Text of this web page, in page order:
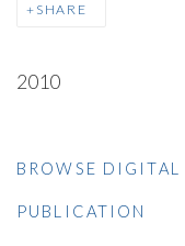
SHARE
2010
BROWSE
PUBLICATION